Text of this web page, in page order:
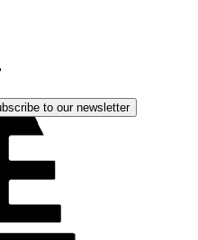
to our newsletter